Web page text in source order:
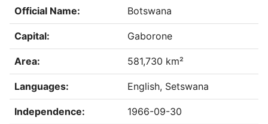
Official Name: Botswana
Capital: Gaborone
Area: 581,730 km²
Languages: English, Setswana
Independence: 1966-09-30